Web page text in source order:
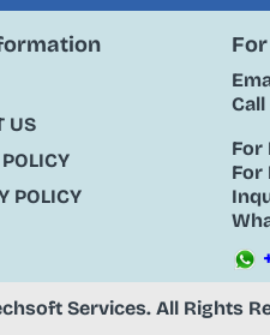
US
POLICY
Call
For
For
Services. All Rights